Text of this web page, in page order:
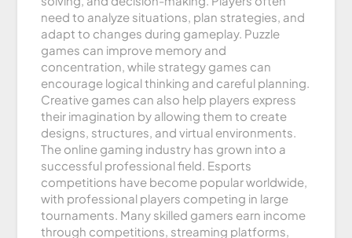
need to analyze situations, plan strategies, and
adapt to changes during gameplay. Puzzle
games can improve memory and
concentration, while strategy games can
encourage logical thinking and careful planning.
Creative games can also help players express
their imagination by allowing them to create
designs, structures, and virtual environments.
The online gaming industry has grown into a
successful professional field. Esports
competitions have become popular worldwide,
with professional players competing in large
tournaments. Many skilled gamers earn income
through competitions, streaming platforms,